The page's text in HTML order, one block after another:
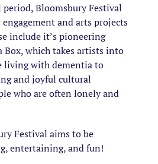
Bloomsbury Festival
and arts projects
include it’s pioneering
Box, which takes artists into
living with dementia to
and joyful cultural
who are often lonely and
Festival aims to be
entertaining, and fun!